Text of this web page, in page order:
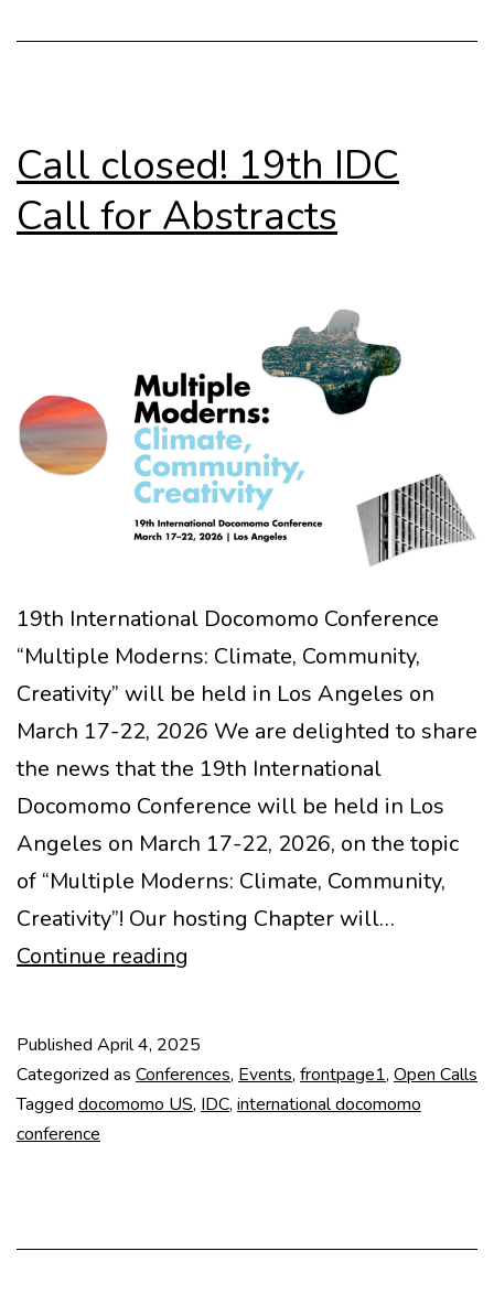
Call closed! 19th IDC
Call for Abstracts
19th International Docomomo Conference
“Multiple Moderns: Climate, Community,
Creativity” will be held in Los Angeles on
March 17-22, 2026 We are delighted to share
the news that the 19th International
Docomomo Conference will be held in Los
Angeles on March 17-22, 2026, on the topic
of “Multiple Moderns: Climate, Community,
Creativity”! Our hosting Chapter will…
Continue reading
IDC
Call
Published April 4, 2025
Categorized as Conferences, Events, frontpage1, Open Calls
Tagged docomomo US, IDC, international docomomo
conference